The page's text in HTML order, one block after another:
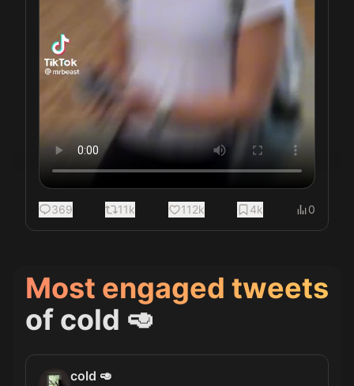
369 11k 112k 4k 0
Most engaged tweets
of cold 🥑
cold 🥑